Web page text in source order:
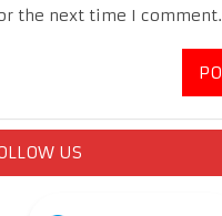
the next time I comment.
US